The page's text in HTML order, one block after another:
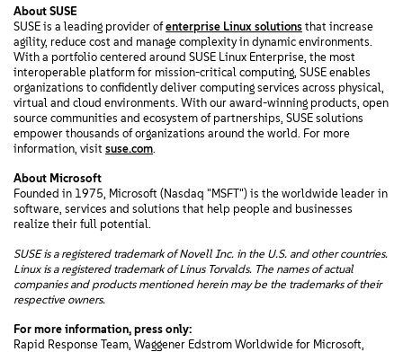
About SUSE
SUSE is a leading provider ofenterprise Linux solutions that increase
agility, reduce cost and manage complexity in dynamic environments.
With a portfolio centered around SUSE Linux Enterprise, the most
interoperable platform for mission-critical computing, SUSE enables
organizations to confidently deliver computing services across physical,
virtual and cloud environments. With our award-winning products, open
source communities and ecosystem of partnerships, SUSE solutions
empower thousands of organizations around the world. For more
information, visit suse.com.
About Microsoft
Founded in 1975, Microsoft (Nasdaq "MSFT") is the worldwide leader in
software, services and solutions that help people and businesses
realize their full potential.
SUSE is a registered trademark of Novell Inc. in the U.S. and other countries.
Linux is a registered trademark of Linus Torvalds. The names of actual
companies and products mentioned herein may be the trademarks of their
respective owners.
For more information, press only:
Rapid Response Team, Waggener Edstrom Worldwide for Microsoft,